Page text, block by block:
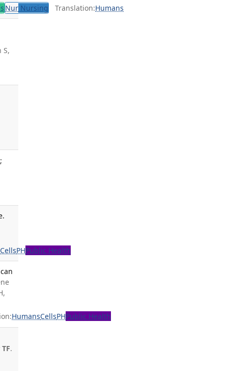
Nur Nursing Translation:Humans
S,
CellsPHPublic Health
HumansCellsPHPublic Health
.